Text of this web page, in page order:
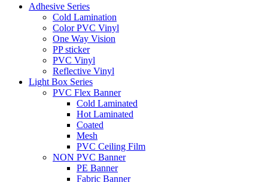
Adhesive Series
Cold Lamination
Color PVC Vinyl
One Way Vision
PP sticker
PVC Vinyl
Reflective Vinyl
Light Box Series
PVC Flex Banner
Cold Laminated
Hot Laminated
Coated
Mesh
PVC Ceiling Film
NON PVC Banner
PE Banner
Fabric Banner